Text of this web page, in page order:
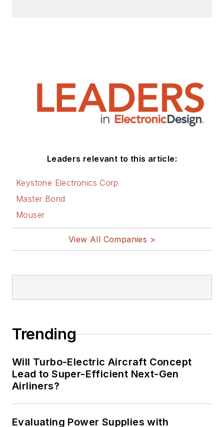
Leaders relevant to this article:
Keystone Electronics Corp
Master Bond
Mouser
View All Companies >
Trending
Will Turbo-Electric Aircraft Concept
Lead to Super-Efficient Next-Gen
Airliners?
Evaluating Power Supplies with